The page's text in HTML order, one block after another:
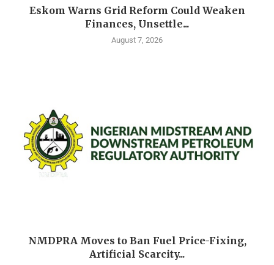
Eskom Warns Grid Reform Could Weaken
Finances, Unsettle...
August 7, 2026
NMDPRA Moves to Ban Fuel Price-Fixing,
Artificial Scarcity...